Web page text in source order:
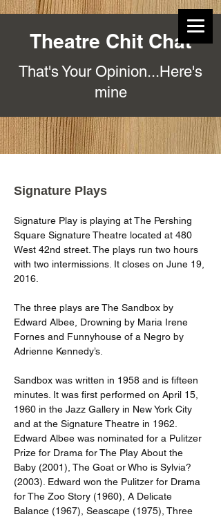
Theatre Chit Chat
That's Your Opinion...Here's
mine
Signature Plays
Signature Play is playing at The Pershing
Square Signature Theatre located at 480
West 42nd street. The plays run two hours
with two intermissions. It closes on June 19,
2016.
The three plays are The Sandbox by
Edward Albee, Drowning by Maria Irene
Fornes and Funnyhouse of a Negro by
Adrienne Kennedy’s.
Sandbox was written in 1958 and is fifteen
minutes. It was first performed on April 15,
1960 in the Jazz Gallery in New York City
and at the Signature Theatre in 1962.
Edward Albee was nominated for a Pulitzer
Prize for Drama for The Play About the
Baby (2001), The Goat or Who is Sylvia?
(2003). Edward won the Pulitzer for Drama
for The Zoo Story (1960), A Delicate
Balance (1967), Seascape (1975), Three